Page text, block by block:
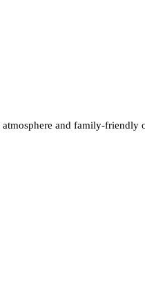
and family-friendly